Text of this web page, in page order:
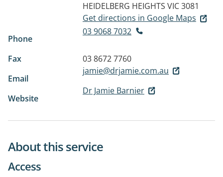
HEIDELBERG HEIGHTS VIC 3081
Get directions in Google Maps
Phone
03 9068 7032
Fax
03 8672 7760
Email
jamie@drjamie.com.au
Website
Dr Jamie Barnier
About this service
Access